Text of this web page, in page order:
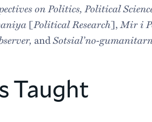
on Politics, Political
[Political Research],Mir i
andSotsial’no-
Taught